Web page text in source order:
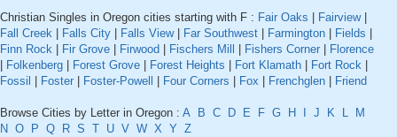
Christian Singles in Oregon cities starting with F : Fair Oaks Fairview|
Fall Creek
Falls City Falls View| Far Southwest Farmington Fields
Finn Rock
Fir Grove Firwood Fischers Mill Fishers Corner
Florence
Folkenberg Forest Grove Forest Heights Fort Klamath Fort Rock
Fossil
Foster Foster-Powell Four Corners Fox Frenchglen Friend
Browse Cities by Letter in Oregon : A B C D E F G H J K L
M
N O P Q R S T U V W X Y Z